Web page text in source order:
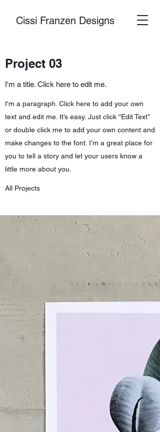
Cissi Franzen Designs
Project 03
I'm a title. Click here to edit me.
I'm a paragraph. Click here to add your own
text and edit me. It’s easy. Just click “Edit Text”
or double click me to add your own content and
make changes to the font. I’m a great place for
you to tell a story and let your users know a
little more about you.
All Projects